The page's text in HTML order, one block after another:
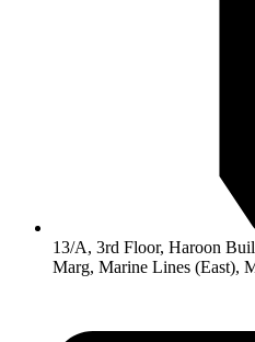
13/A, 3rd Floor, Haroon
Marg, Marine Lines (East),